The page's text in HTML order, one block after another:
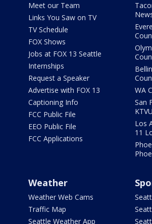
Meet our Team
Links You Saw on TV
TV Schedule
FOX Shows
Jobs at FOX 13 Seattle
Internships
Request a Speaker
Advertise with FOX 13
Captioning Info
FCC Public File
EEO Public File
FCC Applications
WA
San
Los
11
Weather
Weather Web Cams
Traffic Map
Seattle Weather App